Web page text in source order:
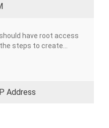
have root access
steps to create...
Address